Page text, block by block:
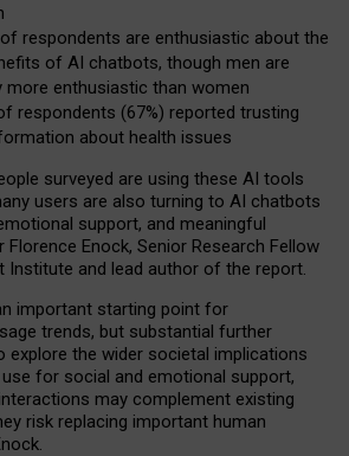
respondents are enthusiastic about the
of AI chatbots, though men are
more enthusiastic than women
respondents (67%) reported trusting
about health issues
surveyed are using these AI tools
users are also turning to AI chatbots
support, and meaningful
Florence Enock, Senior Research Fellow
Institute and lead author of the report.
important starting point for
trends, but substantial further
explore the wider societal implications
for social and emotional support,
may complement existing
risk replacing important human